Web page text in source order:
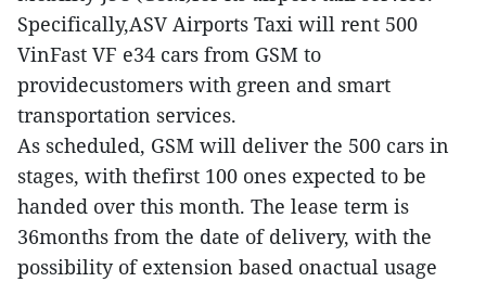
Specifically,ASV Airports Taxi will rent 500
VinFast VF e34 cars from GSM to
providecustomers with green and smart
transportation services.
As scheduled, GSM will deliver the 500 cars in
stages, with thefirst 100 ones expected to be
handed over this month. The lease term is
36months from the date of delivery, with the
possibility of extension based onactual usage